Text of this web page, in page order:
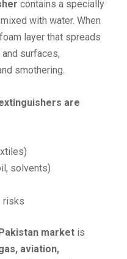
contains a specially
with water. When
layer that spreads
surfaces,
smothering.
are
solvents)
risks
market is
aviation,